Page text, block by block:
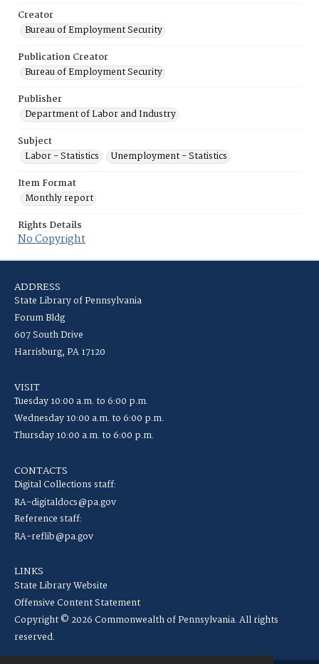
Creator
Bureau of Employment Security
Publication Creator
Bureau of Employment Security
Publisher
Department of Labor and Industry
Subject
Labor - Statistics
Unemployment - Statistics
Item Format
Monthly report
Rights Details
No Copyright
ADDRESS
State Library of Pennsylvania
Forum Bldg
607 South Drive
Harrisburg, PA 17120
VISIT
Tuesday 10:00 a.m. to 6:00 p.m.
Wednesday 10:00 a.m. to 6:00 p.m.
Thursday 10:00 a.m. to 6:00 p.m.
CONTACTS
Digital Collections staff:
RA-digitaldocs@pa.gov
Reference staff:
RA-reflib@pa.gov
LINKS
State Library Website
Offensive Content Statement
Copyright © 2026 Commonwealth of Pennsylvania. All rights
reserved.